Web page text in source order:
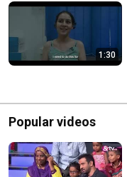
1:30
Popular videos